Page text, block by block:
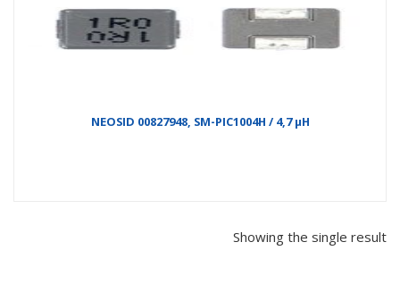
NEOSID 00827948, SM-PIC1004H / 4,7 µH
Showing the single result